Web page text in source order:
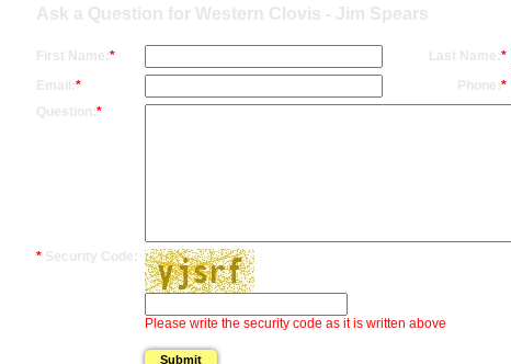
Ask a Question for Western Clovis - Jim Spears
First Name: * Last Name: *
Email: * Phone: *
Question: *
* Security Code:
Please write the security code as it is written above